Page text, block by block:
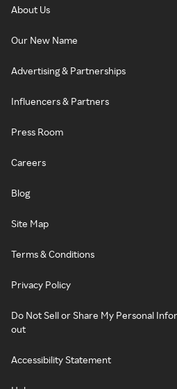
About Us
Our New Name
Advertising & Partnerships
Influencers & Partners
Press Room
Careers
Blog
Site Map
Terms & Conditions
Privacy Policy
Do Not Sell or Share My Personal
out
Accessibility Statement